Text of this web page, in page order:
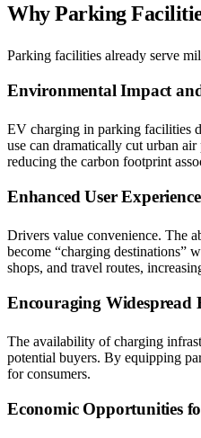
Why Parking
Parking facilities already serve
Environmental Impact
EV charging in parking facilities
use can dramatically cut urban
reducing the carbon footprint
Enhanced User Experience
Drivers value convenience. The
become “charging destinations”
shops, and travel routes,
Encouraging Widespread
The availability of charging
potential buyers. By equipping
for consumers.
Economic Opportunities